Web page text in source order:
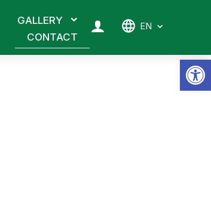
GALLERY
CONTACT
EN